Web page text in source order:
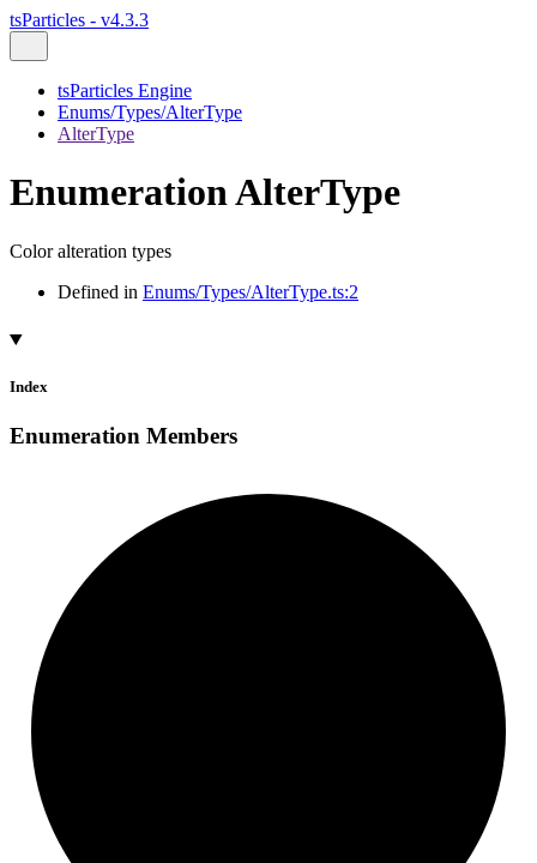
tsParticles - v4.3.3
tsParticles Engine
Enums/Types/AlterType
AlterType
Enumeration AlterType
Color alteration types
Defined in Enums/Types/AlterType.ts:2
Index
Enumeration Members